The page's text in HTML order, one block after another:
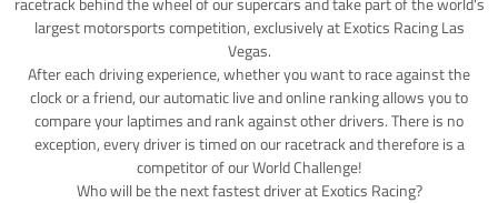
largest motorsports competition, exclusively at Exotics Racing Las
Vegas.
After each driving experience, whether you want to race against the
clock or a friend, our automatic live and online ranking allows you to
compare your laptimes and rank against other drivers. There is no
exception, every driver is timed on our racetrack and therefore is a
competitor of our World Challenge!
Who will be the next fastest driver at Exotics Racing?